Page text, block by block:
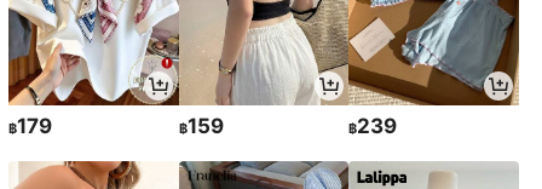
฿179 ฿159 ฿239